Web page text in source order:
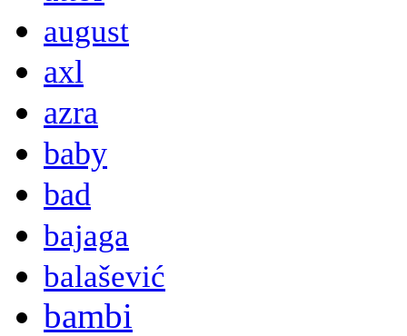
august
axl
azra
baby
bad
bajaga
balašević
bambi